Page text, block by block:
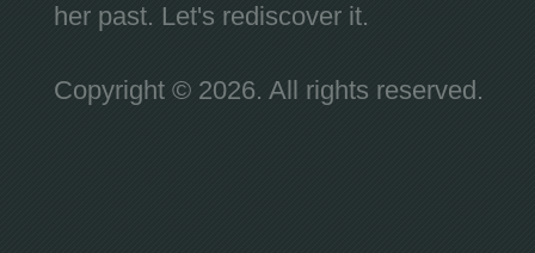
her past. Let's rediscover it.
Copyright © 2026. All rights reserved.